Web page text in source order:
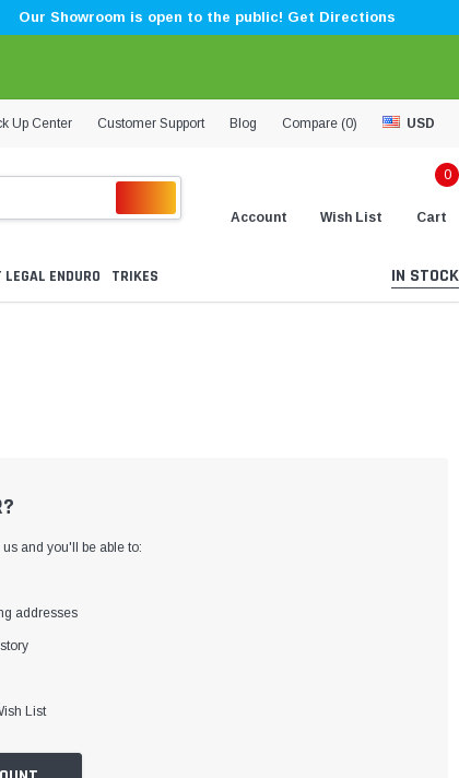
Our Showroom is open to the public! Get Directions
Up Center Customer Support Blog Compare (0) USD
Account Wish List
0
Cart
LEGAL ENDURO TRIKES IN STOCK
and you'll be able to:
addresses
List